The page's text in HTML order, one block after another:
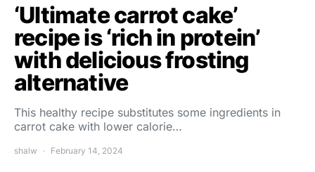
‘Ultimate carrot cake’
recipe is ‘rich in protein’
with delicious frosting
alternative
This healthy recipe substitutes some ingredients in
carrot cake with lower calorie…
shalw February 14, 2024